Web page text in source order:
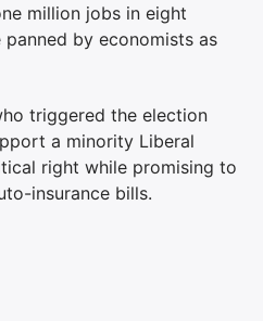
million jobs in eight
by economists as
triggered the election
a minority Liberal
right while promising to
insurance bills.